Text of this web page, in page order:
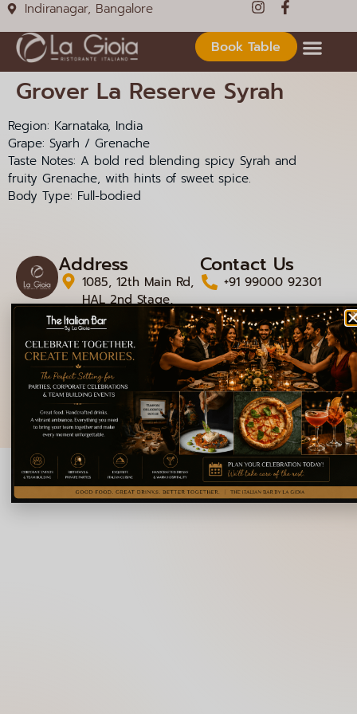
Indiranagar, Bangalore
Book Table
Grover La Reserve Syrah
Region: Karnataka, India
Grape: Syarh / Grenache
Taste Notes: A bold red blending spicy Syrah and
fruity Grenache, with hints of sweet spice.
Body Type: Full-bodied
Address
1085, 12th Main Rd,
HAL 2nd Stage,
Doopanahalli,
Indiranagar,
Bengaluru,
Karnataka 560008
Contact Us
+91 99000 92301
+91 99000 92306
© 2026 La Gioia | Designed ByICS